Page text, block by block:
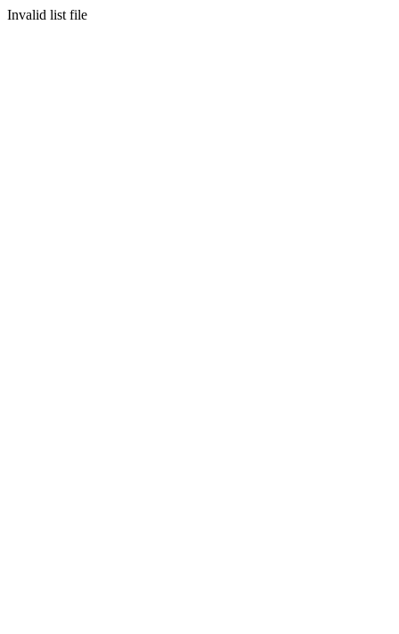
Invalid list file